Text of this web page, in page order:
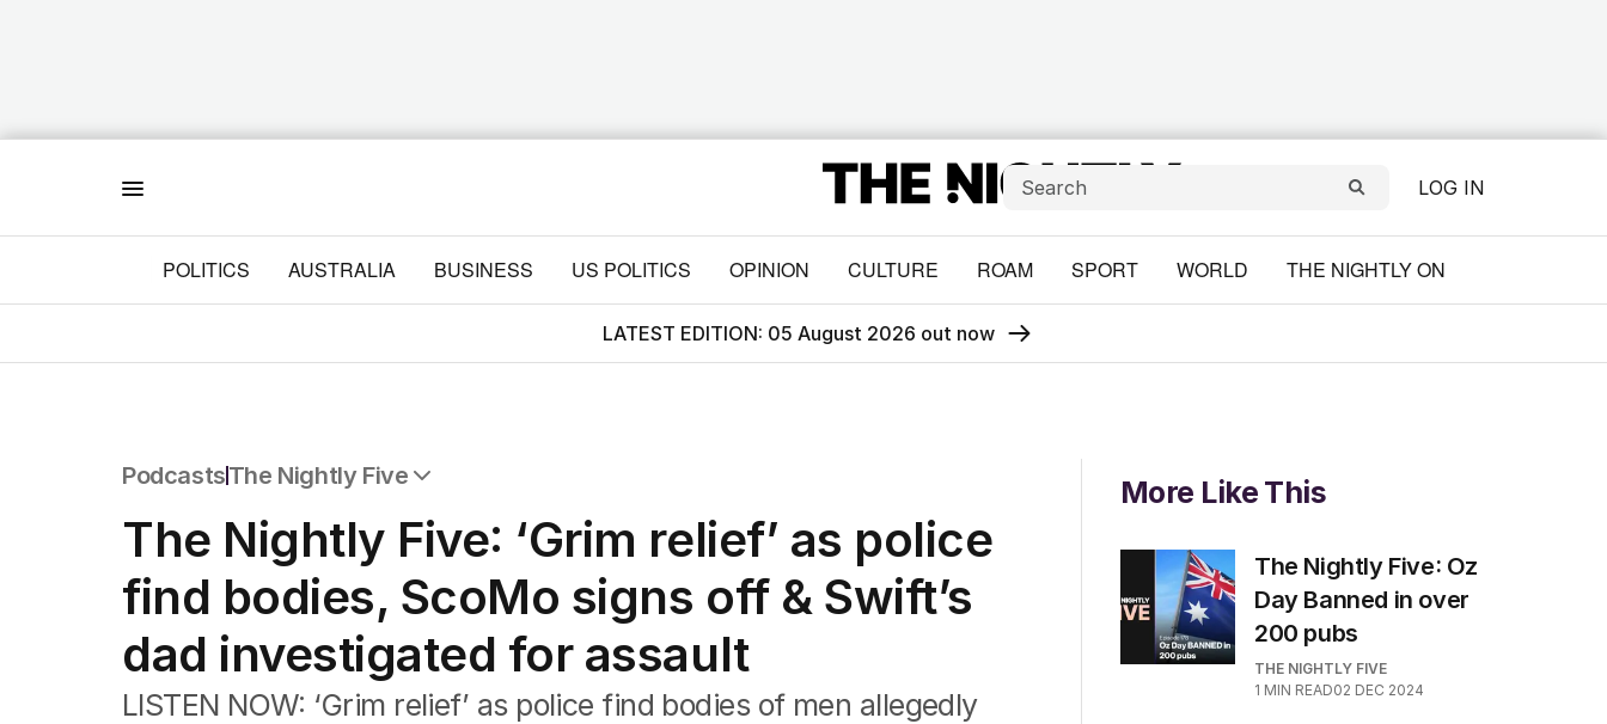
LOG IN
POLITICS AUSTRALIA BUSINESS US POLITICS OPINION CULTURE ROAM SPORT WORLD THE NIGHTLY ON
LATEST EDITION: 05 August 2026 out now
PodcastsThe Nightly Five
The Nightly Five
Wine Chats
The Nightly Five: ‘Grim relief’ as police
find bodies, ScoMo signs off & Swift’s
dad investigated for assault
LISTEN NOW: ‘Grim relief’ as police find bodies of men allegedly
More Like This
The Nightly Five: Oz
Day Banned in over
200 pubs
THE NIGHTLY FIVE
1 MIN READ02 DEC 2024